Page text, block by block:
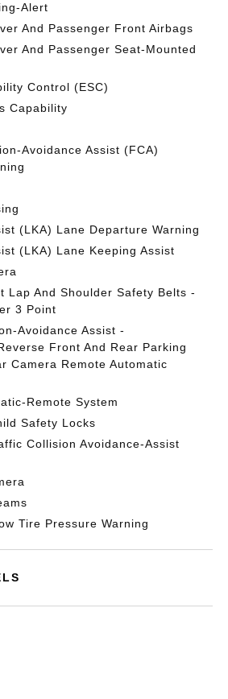
Alert
And Passenger Front Airbags
And Passenger Seat-Mounted
Control (ESC)
Capability
Avoidance Assist (FCA)
(LKA) Lane Departure Warning
(LKA) Lane Keeping Assist
Lap And Shoulder Safety Belts -
3 Point
Avoidance Assist -
Front And Rear Parking
Camera Remote Automatic
Remote System
Safety Locks
Collision Avoidance-Assist
Tire Pressure Warning